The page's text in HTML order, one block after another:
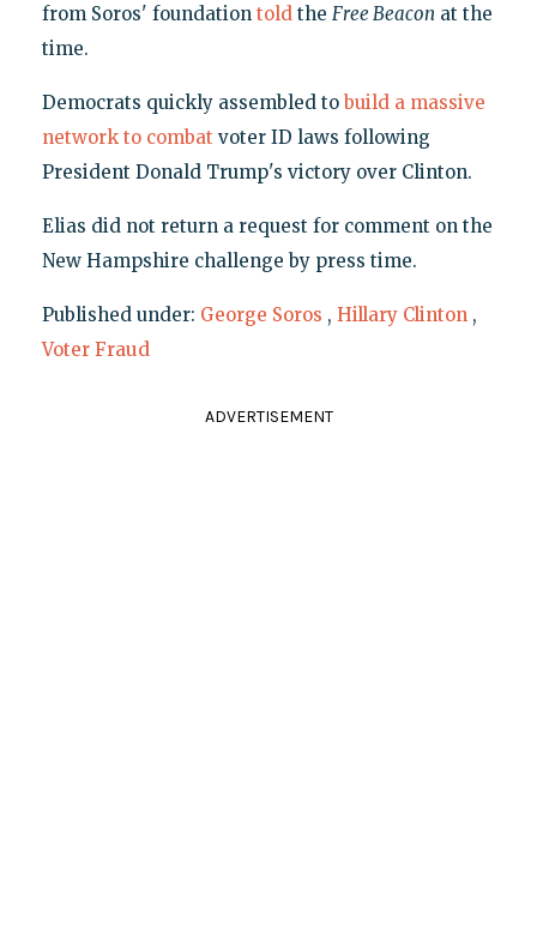
from Soros' foundation toldthe Free Beacon at the
time.
Democrats quickly assembled tobuild a massive
network to combat voter ID laws following
President Donald Trump's victory over Clinton.
Elias did not return a request for comment on the
New Hampshire challenge by press time.
Published under: George Soros , Hillary Clinton ,
Voter Fraud
ADVERTISEMENT